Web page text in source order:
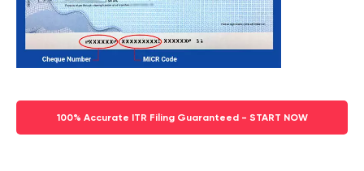
100% Accurate ITR Filing Guaranteed - START NOW